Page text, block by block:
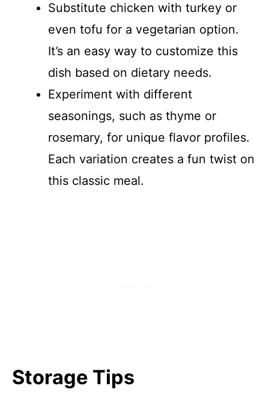
Substitute chicken with turkey or
even tofu for a vegetarian option.
It’s an easy way to customize this
dish based on dietary needs.
Experiment with different
seasonings, such as thyme or
rosemary, for unique flavor profiles.
Each variation creates a fun twist on
this classic meal.
Storage Tips